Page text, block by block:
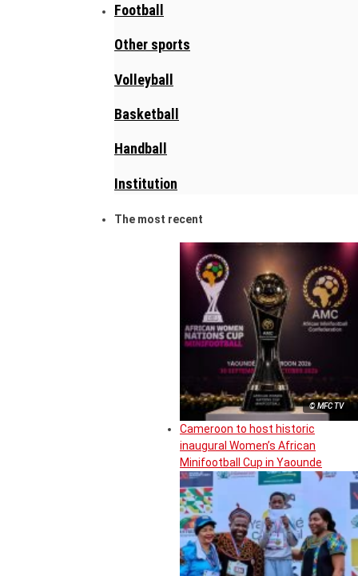
Football
Other sports
Volleyball
Basketball
Handball
Institution
The most recent
© MFC TV
Cameroon to host historic
inaugural Women’s African
Minifootball Cup in Yaounde